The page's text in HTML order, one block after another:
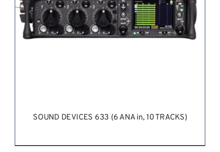
SOUND DEVICES 633 (6 ANA in, 10 TRACKS)